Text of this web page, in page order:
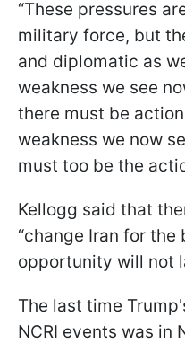
“These pressures
military force, but
and diplomatic as
weakness we see
there must be
weakness we now
must too be the
Kellogg said that
“change Iran for the
opportunity will not
The last time
NCRI events was in